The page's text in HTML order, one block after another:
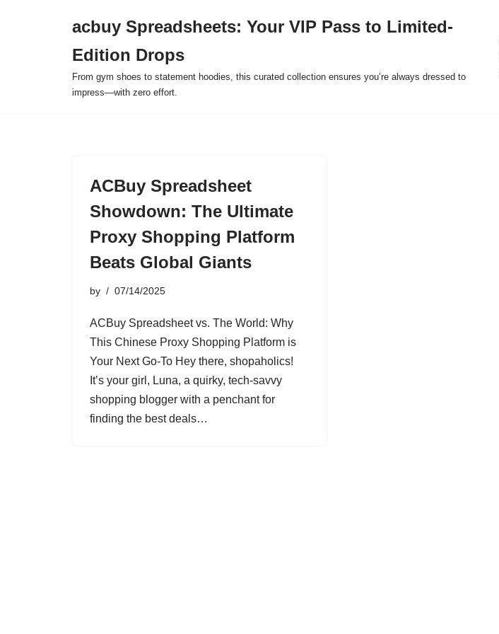
acbuy Spreadsheets: Your VIP Pass to Limited-
Edition Drops
From gym shoes to statement hoodies, this curated collection ensures you’re always dressed to
impress—with zero effort.
ACBuy Spreadsheet
Showdown: The Ultimate
Proxy Shopping Platform
Beats Global Giants
by 07/14/2025
ACBuy Spreadsheet vs. The World: Why
This Chinese Proxy Shopping Platform is
Your Next Go-To Hey there, shopaholics!
It’s your girl, Luna, a quirky, tech-savvy
shopping blogger with a penchant for
finding the best deals…